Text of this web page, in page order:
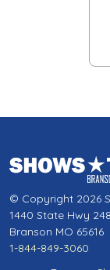
© Copyright 2026
1440 State Hwy
Branson MO 65616
1-844-849-3060